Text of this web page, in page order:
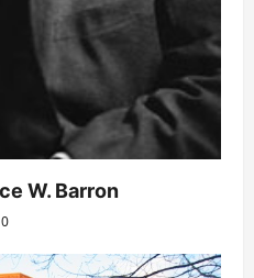
W. Barron
0